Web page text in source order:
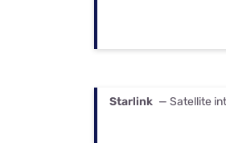
Starlink — Satellite